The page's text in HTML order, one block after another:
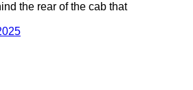
the rear of the cab that